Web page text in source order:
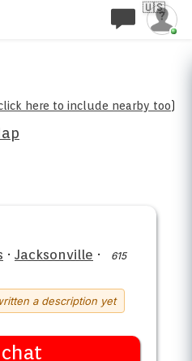
🇺🇸
here to include nearby too)
· Jacksonville ·
615
a description yet
chat